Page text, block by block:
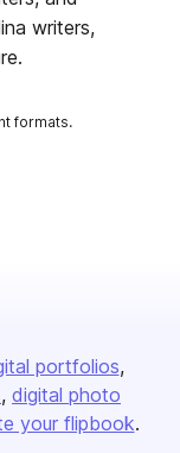
writers,
formats.
portfolios
digital photo
your flipbook.